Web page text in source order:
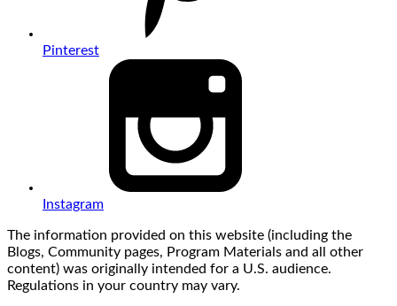
Pinterest
Instagram
The information provided on this website (including the
Blogs, Community pages, Program Materials and all other
content) was originally intended for a U.S. audience.
Regulations in your country may vary.